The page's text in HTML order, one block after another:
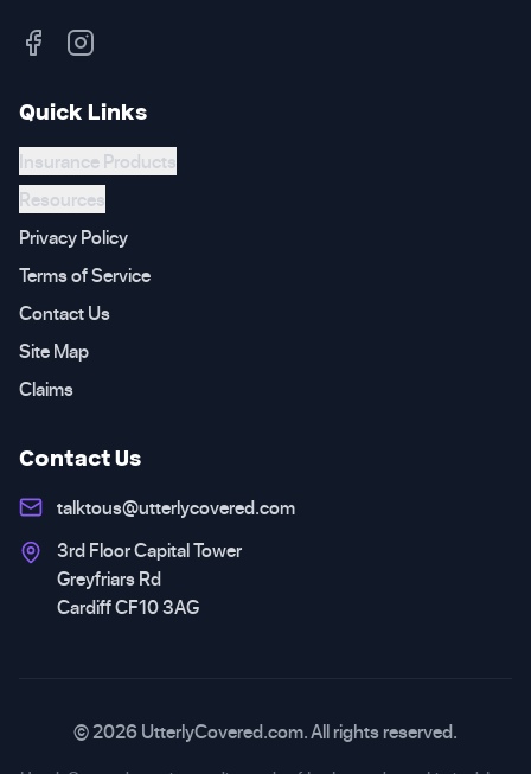
Quick Links
Insurance Products
Resources
Privacy Policy
Terms of Service
Contact Us
Site Map
Claims
Contact Us
talktous@utterlycovered.com
3rd Floor Capital Tower
Greyfriars Rd
Cardiff CF10 3AG
© 2026 UtterlyCovered.com. All rights reserved.